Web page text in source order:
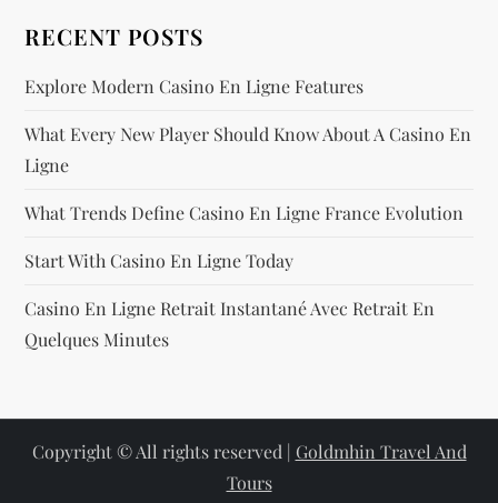
RECENT POSTS
Explore Modern Casino En Ligne Features
What Every New Player Should Know About A Casino En
Ligne
What Trends Define Casino En Ligne France Evolution
Start With Casino En Ligne Today
Casino En Ligne Retrait Instantané Avec Retrait En
Quelques Minutes
Copyright © All rights reserved | Goldmhin Travel And
Tours